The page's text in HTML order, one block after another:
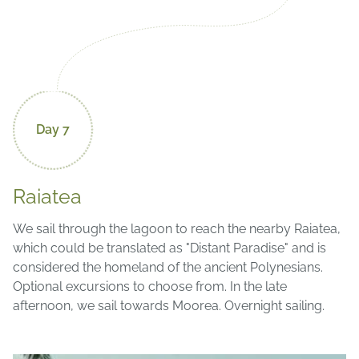
Day 7
Raiatea
We sail through the lagoon to reach the nearby Raiatea,
which could be translated as "Distant Paradise" and is
considered the homeland of the ancient Polynesians.
Optional excursions to choose from. In the late
afternoon, we sail towards Moorea. Overnight sailing.